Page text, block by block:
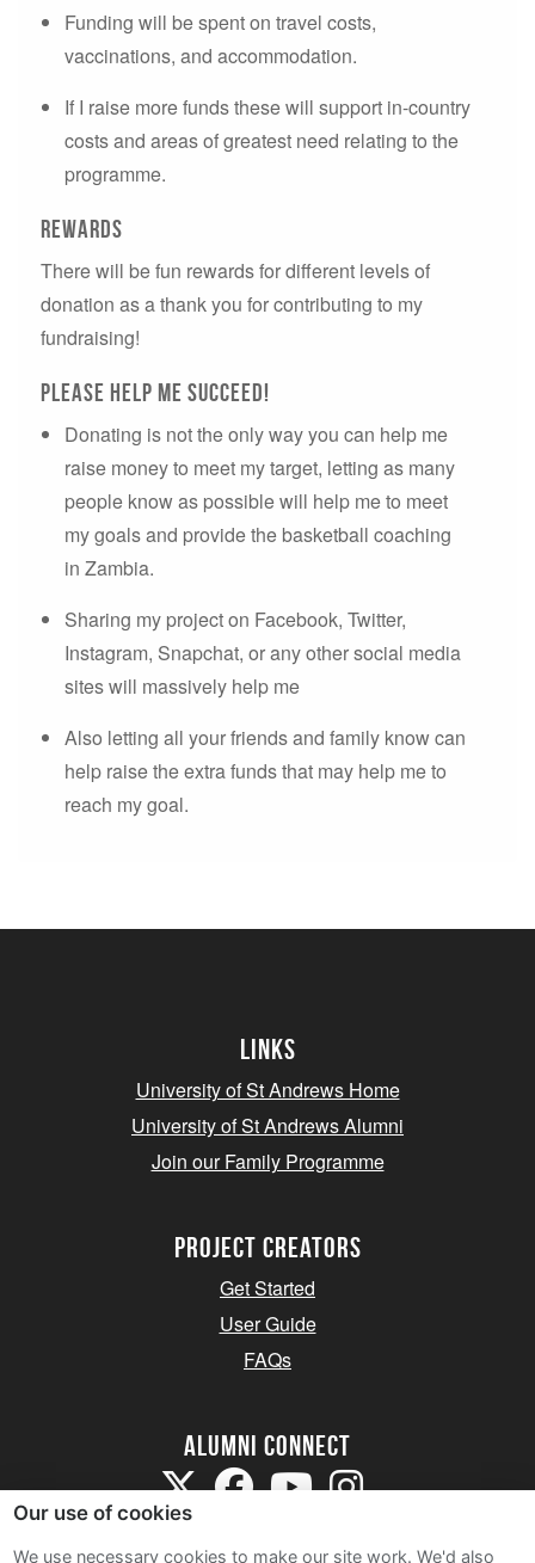
Funding will be spent on travel costs,
vaccinations, and accommodation.
If I raise more funds these will support in-country
costs and areas of greatest need relating to the
programme.
Rewards
There will be fun rewards for different levels of
donation as a thank you for contributing to my
fundraising!
Please Help ME succeed!
Donating is not the only way you can help me
raise money to meet my target, letting as many
people know as possible will help me to meet
my goals and provide the basketball coaching
in Zambia.
Sharing my project on Facebook, Twitter,
Instagram, Snapchat, or any other social media
sites will massively help me
Also letting all your friends and family know can
help raise the extra funds that may help me to
reach my goal.
Links
University of St Andrews Home
University of St Andrews Alumni
Join our Family Programme
Project Creators
Get Started
User Guide
FAQs
Alumni Connect
Our use of cookies
We use necessary cookies to make our site work. We'd also